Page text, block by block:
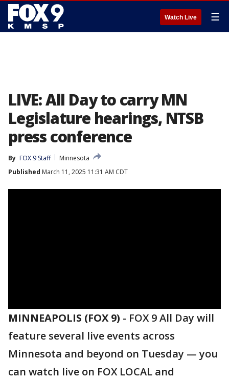
Watch Live ☰
LIVE: All Day to carry MN
Legislature hearings, NTSB
press conference
By FOX 9 Staff
Minnesota
Published March 11, 2025 11:31 AM CDT
MINNEAPOLIS (FOX 9) - FOX 9 All Day will
feature several live events across
Minnesota and beyond on Tuesday — you
can watch live on FOX LOCAL and